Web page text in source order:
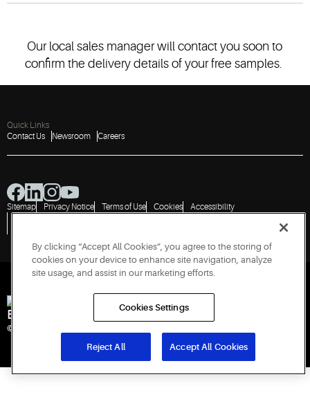
Our local sales manager will contact you soon to
confirm the delivery details of your free samples.
Quick Links
Contact Us
Newsroom Careers
Sitemap Privacy Notice Terms of Use Cookies
Accessibility
Engineered for Sustainability
© 2026 Copeland LP. All rights reserved. CIN: U29192PN1993PTC071223
By clicking “Accept All Cookies”, you agree to the storing of
cookies on your device to enhance site navigation, analyze
site usage, and assist in our marketing efforts.
Cookies Settings
Reject All Accept All Cookies